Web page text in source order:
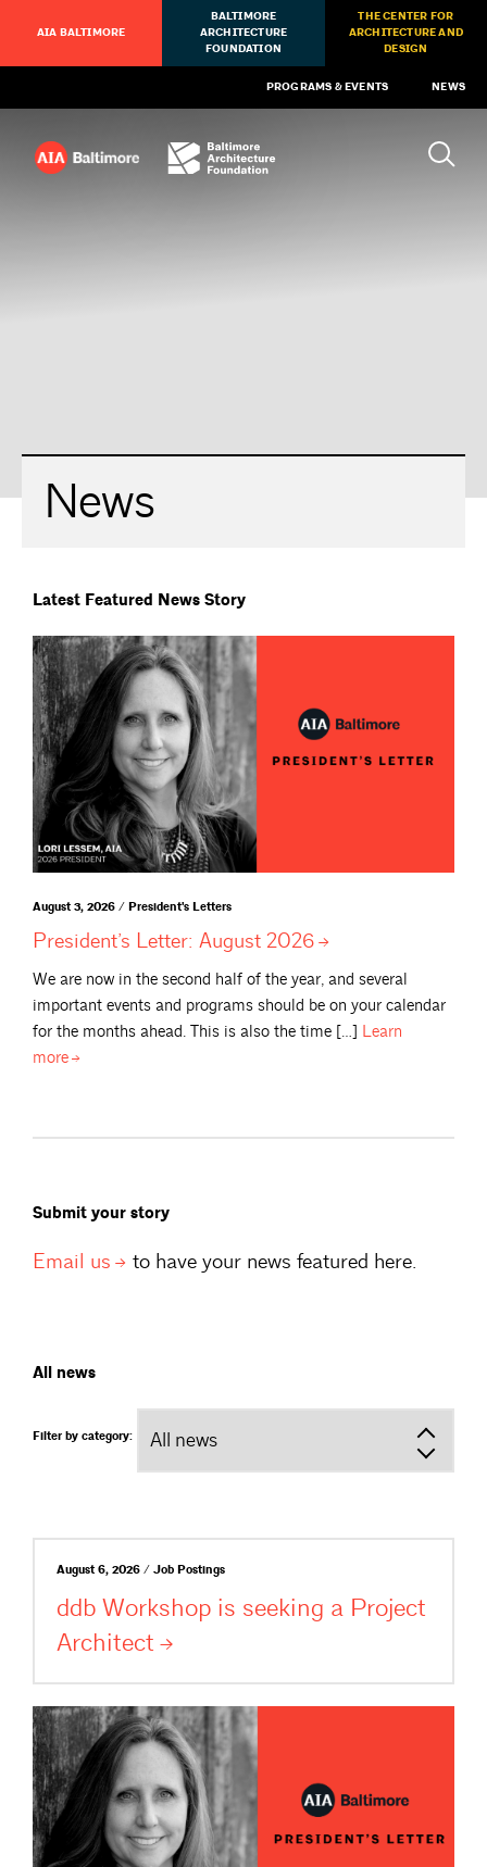
AIA BALTIMORE
BALTIMORE
ARCHITECTURE
FOUNDATION
THE CENTER FOR
ARCHITECTURE AND
DESIGN
PROGRAMS & EVENTS NEWS
News
Latest Featured News Story
August 3, 2026 / President's Letters
President’s Letter: August 2026
We are now in the second half of the year, and several
important events and programs should be on your calendar
for the months ahead. This is also the time […] Learn
more
Submit your story
Email us to have your news featured here.
All news
Filter by category:
August 6, 2026 / Job Postings
ddb Workshop is seeking a Project
Architect